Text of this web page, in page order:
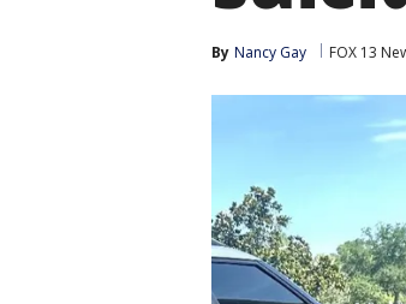
By Nancy Gay FOX 13